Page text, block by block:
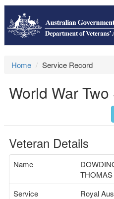
Home Service Record
World War
Veteran Details
Name
THOMAS
Service
Royal